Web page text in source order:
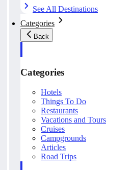
See All Destinations
Categories
Back
Categories
Hotels
Things To Do
Restaurants
Vacations and Tours
Cruises
Campgrounds
Articles
Road Trips